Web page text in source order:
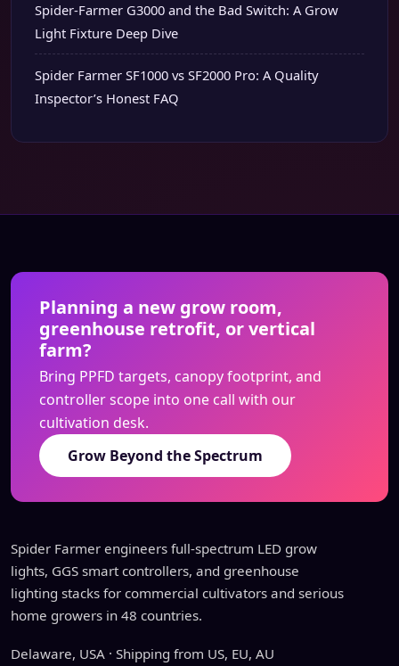
Spider-Farmer G3000 and the Bad Switch: A Grow
Light Fixture Deep Dive
Spider Farmer SF1000 vs SF2000 Pro: A Quality
Inspector’s Honest FAQ
Planning a new grow room,
greenhouse retrofit, or vertical
farm?
Bring PPFD targets, canopy footprint, and
controller scope into one call with our
cultivation desk.
Grow Beyond the Spectrum
Spider Farmer engineers full-spectrum LED grow
lights, GGS smart controllers, and greenhouse
lighting stacks for commercial cultivators and serious
home growers in 48 countries.
Delaware, USA · Shipping from US, EU, AU